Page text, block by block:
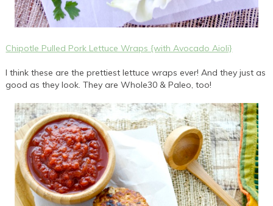
Chipotle Pulled Pork Lettuce Wraps {with Avocado Aioli}
I think these are the prettiest lettuce wraps ever! And they just as
good as they look. They are Whole30 & Paleo, too!